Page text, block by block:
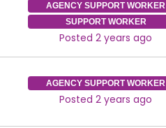
AGENCY SUPPORT WORKER
SUPPORT WORKER
Posted 2 years ago
AGENCY SUPPORT WORKER
Posted 2 years ago